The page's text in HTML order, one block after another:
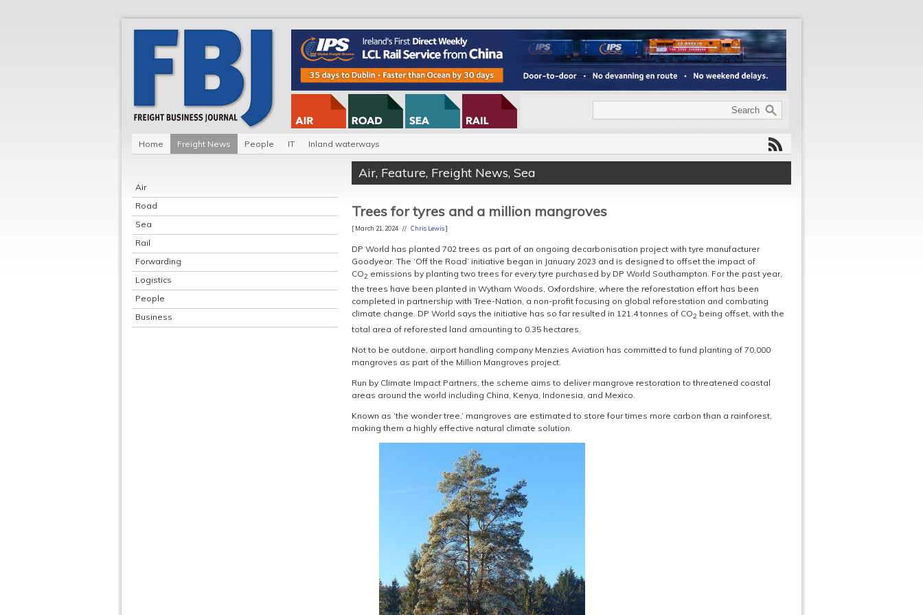
Home Freight News People IT Inland waterways
Air
Road
Sea
Rail
Forwarding
Logistics
People
Business
Air, Feature, Freight News, Sea
Trees for tyres and a million mangroves
[ March 21, 2024 // Chris Lewis]
DP World has planted 702 trees as part of an ongoing decarbonisation project with tyre manufacturer
Goodyear. The ‘Off the Road’ initiative began in January 2023 and is designed to offset the impact of
CO2 emissions by planting two trees for every tyre purchased by DP World Southampton. For the past year,
the trees have been planted in Wytham Woods, Oxfordshire, where the reforestation effort has been
completed in partnership with Tree-Nation, a non-profit focusing on global reforestation and combating
climate change. DP World says the initiative has so far resulted in 121.4 tonnes of CO2 being offset, with the
total area of reforested land amounting to 0.35 hectares.
Not to be outdone, airport handling company Menzies Aviation has committed to fund planting of 70,000
mangroves as part of the Million Mangroves project.
Run by Climate Impact Partners, the scheme aims to deliver mangrove restoration to threatened coastal
areas around the world including China, Kenya, Indonesia, and Mexico.
Known as ‘the wonder tree,’ mangroves are estimated to store four times more carbon than a rainforest,
making them a highly effective natural climate solution.